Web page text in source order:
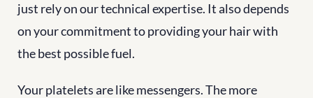
just rely on our technical expertise. It also depends
on your commitment to providing your hair with
the best possible fuel.
Your platelets are like messengers. The more